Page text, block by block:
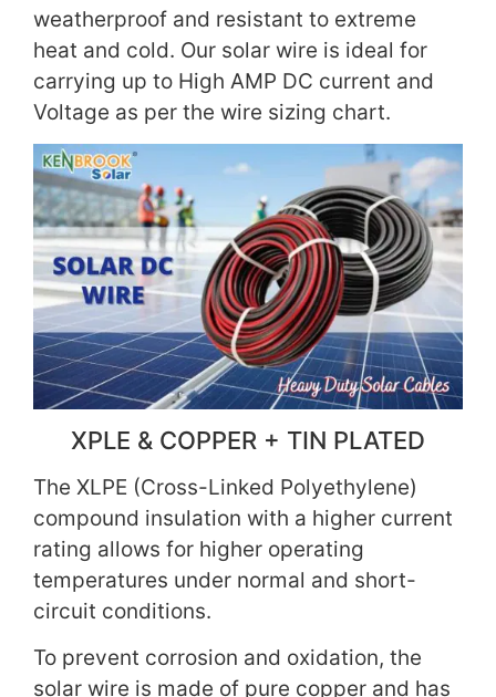
weatherproof and resistant to extreme
heat and cold. Our solar wire is ideal for
carrying up to High AMP DC current and
Voltage as per the wire sizing chart.
XPLE & COPPER + TIN PLATED
The XLPE (Cross-Linked Polyethylene)
compound insulation with a higher current
rating allows for higher operating
temperatures under normal and short-
circuit conditions.
To prevent corrosion and oxidation, the
solar wire is made of pure copper and has